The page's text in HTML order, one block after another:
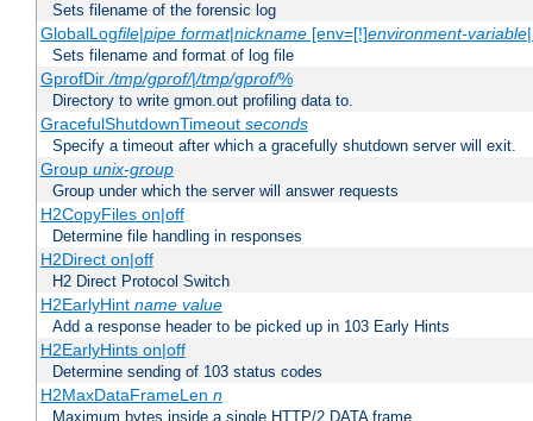
Sets filename of the forensic log
GlobalLogfile|pipe format|nickname[env=[!]environment-variable
Sets filename and format of log file
GprofDir/tmp/gprof/|/tmp/gprof/%
Directory to write gmon.out profiling data to.
GracefulShutdownTimeout seconds
Specify a timeout after which a gracefully shutdown server will exit.
Group unix-group
Group under which the server will answer requests
H2CopyFiles on|off
Determine file handling in responses
H2Direct on|off
H2 Direct Protocol Switch
H2EarlyHint name value
Add a response header to be picked up in 103 Early Hints
H2EarlyHints on|off
Determine sending of 103 status codes
H2MaxDataFrameLen n
Maximum bytes inside a single HTTP/2 DATA frame